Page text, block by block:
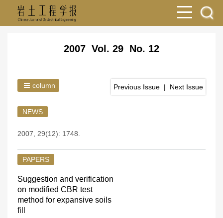
2007 Vol. 29 No. 12
Previous Issue | Next Issue
column
NEWS
2007, 29(12): 1748.
PAPERS
Suggestion and verification
on modified CBR test
method for expansive soils
fill